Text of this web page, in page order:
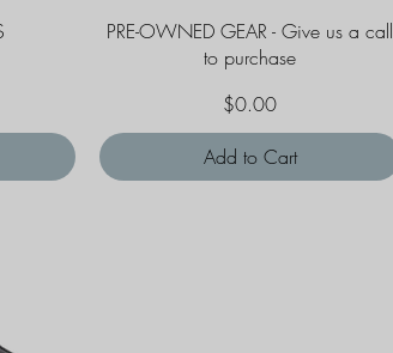
Quick View
PRE-OWNED GEAR - Give us a call
to purchase
Price
$0.00
Add to Cart